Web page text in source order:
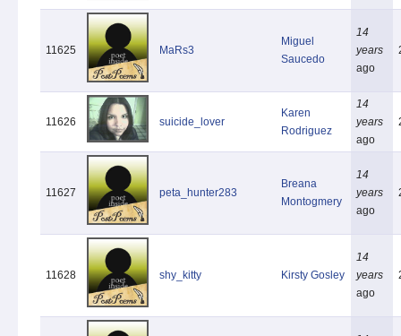
11625 MaRs3
Miguel
Saucedo
14
years
ago
11626 suicide_lover
Karen
Rodriguez
14
years
ago
11627 peta_hunter283
Breana
Montogmery
14
years
ago
11628 shy_kitty Kirsty Gosley
14
years
ago